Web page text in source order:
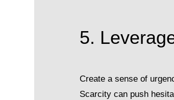
5.
Create a sense of
Scarcity can push